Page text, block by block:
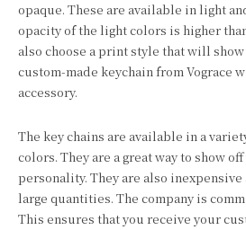
opaque. These are available in light
opacity of the light colors is higher
also choose a print style that will
custom-made keychain from Vograce
accessory.
The key chains are available in a
colors. They are a great way to show
personality. They are also
large quantities. The company is
This ensures that you receive your